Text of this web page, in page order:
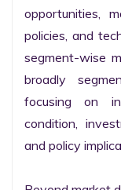
opportunities,
policies, and
segment-wise
broadly
focusing on
condition,
and policy